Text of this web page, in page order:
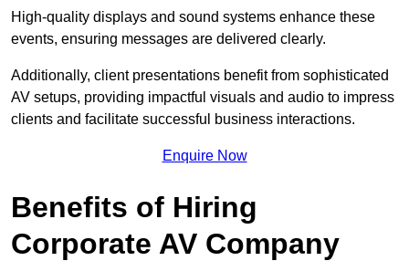
High-quality displays and sound systems enhance these
events, ensuring messages are delivered clearly.
Additionally, client presentations benefit from sophisticated
AV setups, providing impactful visuals and audio to impress
clients and facilitate successful business interactions.
Enquire Now
Benefits of Hiring
Corporate AV Company